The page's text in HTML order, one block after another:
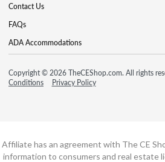
Contact Us
FAQs
ADA Accommodations
Copyright © 2026 TheCEShop.com. All rights
Conditions
Privacy Policy
Affiliate has an agreement with The CE
information to consumers and real estate